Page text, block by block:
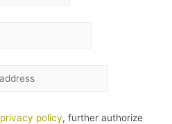
privacy policy, further authorize